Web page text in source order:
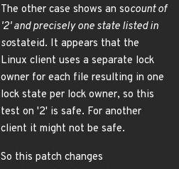
The other case shows an socount of
'2' and precisely one state listed in
sostateid. It appears that the
Linux client uses a separate lock
owner for each file resulting in one
lock state per lock owner, so this
test on '2' is safe. For another
client it might not be safe.
So this patch changes